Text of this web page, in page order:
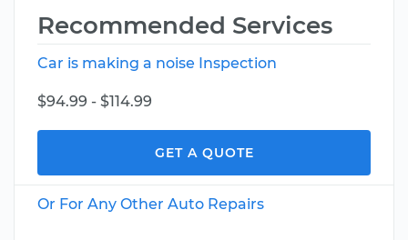
Recommended Services
Car is making a noise Inspection
$94.99 - $114.99
GET A QUOTE
Or For Any Other Auto Repairs